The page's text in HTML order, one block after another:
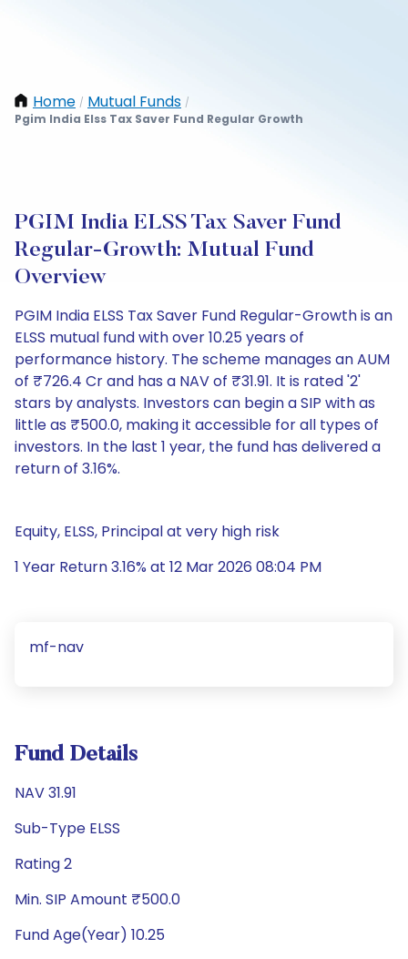
Home / Mutual Funds /
Pgim India Elss Tax Saver Fund Regular Growth
PGIM India ELSS Tax Saver Fund
Regular-Growth: Mutual Fund
Overview
PGIM India ELSS Tax Saver Fund Regular-Growth is an
ELSS mutual fund with over 10.25 years of
performance history. The scheme manages an AUM
of ₹726.4 Cr and has a NAV of ₹31.91. It is rated '2'
stars by analysts. Investors can begin a SIP with as
little as ₹500.0, making it accessible for all types of
investors. In the last 1 year, the fund has delivered a
return of 3.16%.
Equity, ELSS, Principal at very high risk
1 Year Return 3.16% at 12 Mar 2026 08:04 PM
mf-nav
Fund Details
NAV 31.91
Sub-Type ELSS
Rating 2
Min. SIP Amount ₹500.0
Fund Age(Year) 10.25